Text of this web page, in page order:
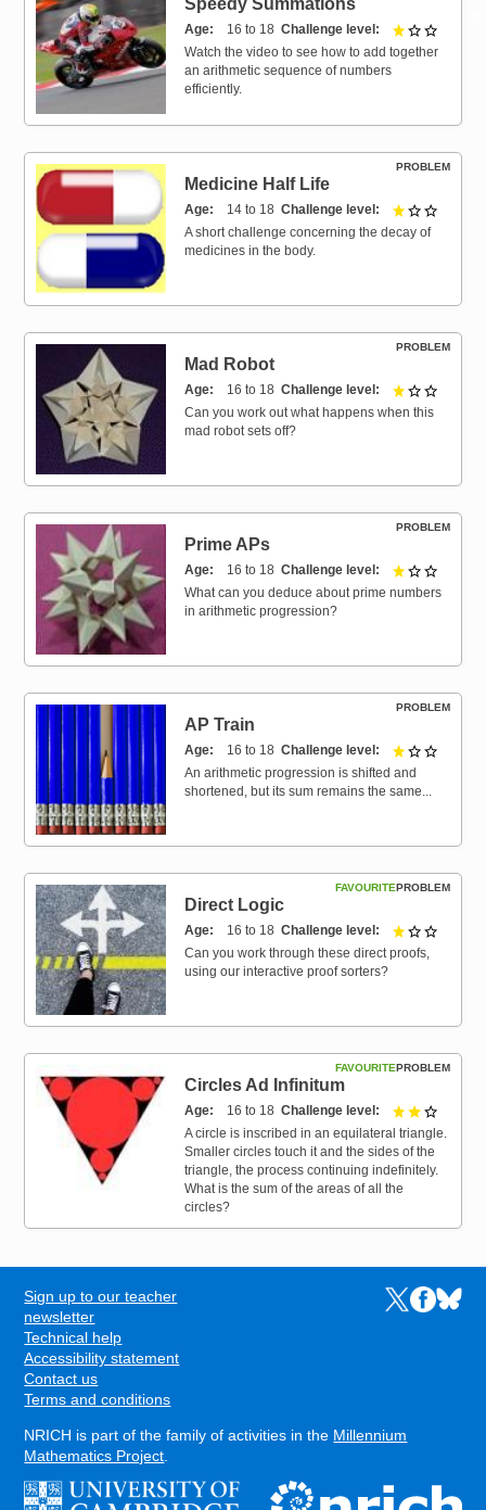
Hub
Speedy Summations
Age 16 to 18 Challenge level 1 out of
Watch the video to see how to add together
an arithmetic sequence of numbers
efficiently.
PROBLEM
Medicine Half Life
Age 14 to 18 Challenge level 1 out of
A short challenge concerning the decay of
medicines in the body.
PROBLEM
Mad Robot
Age 16 to 18 Challenge level 1 out of
Can you work out what happens when this
mad robot sets off?
PROBLEM
Prime APs
Age 16 to 18 Challenge level 1 out of
What can you deduce about prime numbers
in arithmetic progression?
PROBLEM
AP Train
Age 16 to 18 Challenge level 1 out of
An arithmetic progression is shifted and
shortened, but its sum remains the same...
PROBLEM
FAVOURITE
Direct Logic
Age 16 to 18 Challenge level 1 out of
Can you work through these direct proofs,
using our interactive proof sorters?
PROBLEM
FAVOURITE
Circles Ad Infinitum
Age 16 to 18 Challenge level 2 out of
A circle is inscribed in an equilateral triangle.
Smaller circles touch it and the sides of the
triangle, the process continuing indefinitely.
What is the sum of the areas of all the
circles?
FOOTER
Sign up to our teacher
newsletter
Technical help
Accessibility statement
Contact us
Terms and conditions
Links to the
Links to
Links
NRICH is part of the family of activities in the Millennium
Mathematics Project